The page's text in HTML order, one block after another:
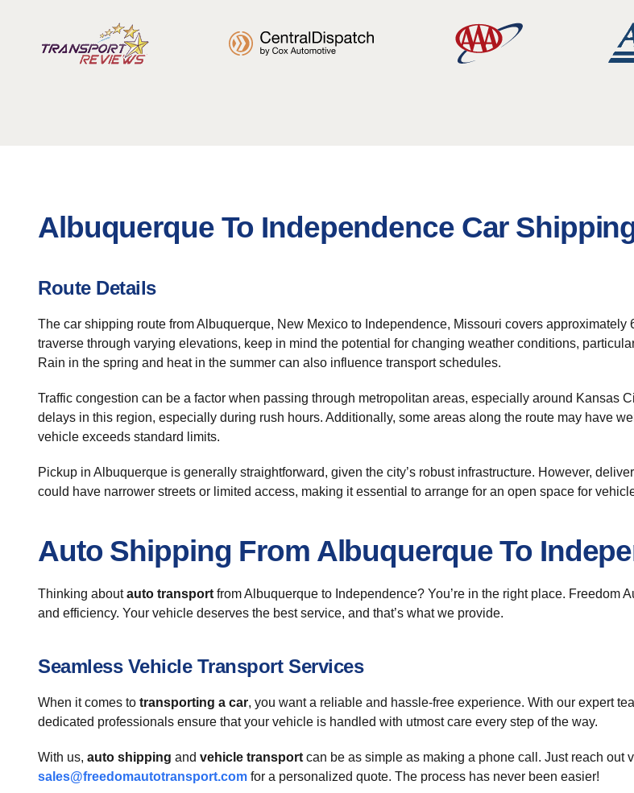
Albuquerque To Independence Car
Route Details
The car shipping route from Albuquerque, New Mexico to Independence, Missouri covers
traverse through varying elevations, keep in mind the potential for changing weather conditions,
Rain in the spring and heat in the summer can also influence transport schedules.
Traffic congestion can be a factor when passing through metropolitan areas, especially around Kansas
delays in this region, especially during rush hours. Additionally, some areas along the route may have
vehicle exceeds standard limits.
Pickup in Albuquerque is generally straightforward, given the city’s robust infrastructure. However,
could have narrower streets or limited access, making it essential to arrange for an open space for
Auto Shipping From Albuquerque To
Thinking aboutauto transport from Albuquerque to Independence? You’re in the right place. Freedom
and efficiency. Your vehicle deserves the best service, and that’s what we provide.
Seamless Vehicle Transport Services
When it comes to transporting a car, you want a reliable and hassle-free experience. With our expert
dedicated professionals ensure that your vehicle is handled with utmost care every step of the way.
With us, auto shipping and vehicle transport can be as simple as making a phone call. Just reach out
sales@freedomautotransport.com for a personalized quote. The process has never been easier!